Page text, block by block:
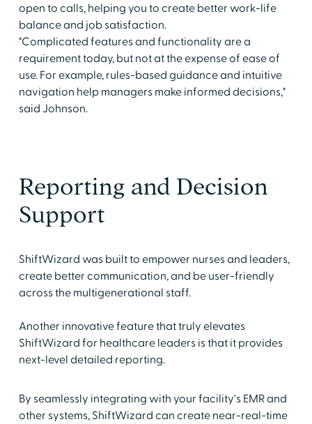
open to calls, helping you to create better work-life
balance and job satisfaction.
"Complicated features and functionality are a
requirement today, but not at the expense of ease of
use. For example, rules-based guidance and intuitive
navigation help managers make informed decisions,"
said Johnson.
Reporting and Decision
Support
ShiftWizard was built to empower nurses and leaders,
create better communication, and be user-friendly
across the multigenerational staff.
Another innovative feature that truly elevates
ShiftWizard for healthcare leaders is that it provides
next-level detailed reporting.
By seamlessly integrating with your facility's EMR and
other systems, ShiftWizard can create near-real-time